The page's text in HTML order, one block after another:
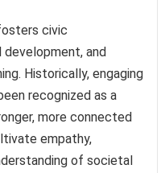
civic
development, and
Historically, engaging
recognized as a
more connected
empathy,
of societal